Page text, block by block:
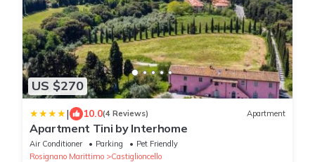
US $270
| 10.0(4 Reviews) Apartment
Apartment Tini by Interhome
Air Conditioner Parking
Pet Friendly
Rosignano Marittimo
Castiglioncello